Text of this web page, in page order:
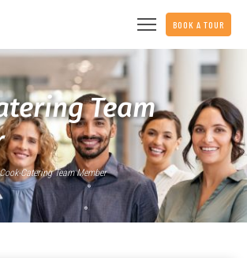
BOOK A TOUR
Team
Cook-Catering Team Member